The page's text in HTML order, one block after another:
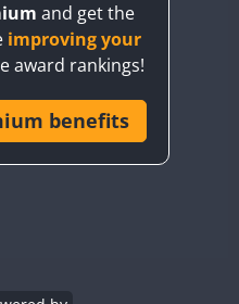
and get the
improving your
award rankings!
benefits